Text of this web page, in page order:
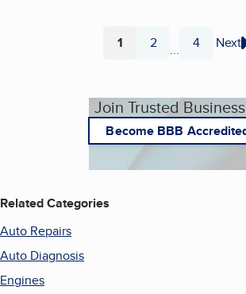
Page
1 Page
2 ... Page
4 Next
Join Trusted
Become BBB
Related Categories
Auto Repairs
Auto Diagnosis
Engines